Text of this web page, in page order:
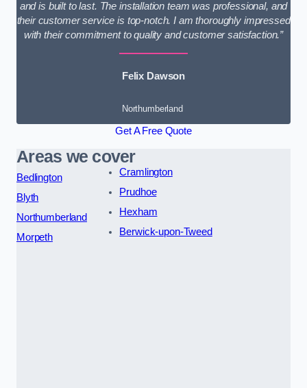
and is built to last. The installation team was professional, and
their customer service is top-notch. I am thoroughly impressed
with their commitment to quality and customer satisfaction.”
Felix Dawson
Northumberland
Get A Free Quote
Areas we cover
Bedlington
Blyth
Northumberland
Morpeth
Cramlington
Prudhoe
Hexham
Berwick-upon-Tweed